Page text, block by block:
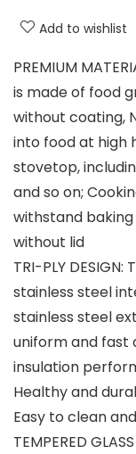
Add to wishlist
PREMIUM
is made of food
without coating,
into food at high
stovetop,
and so on;
withstand
without lid
TRI-PLY
stainless steel
stainless steel
uniform and fast
insulation
Healthy and
Easy to clean
TEMPERED